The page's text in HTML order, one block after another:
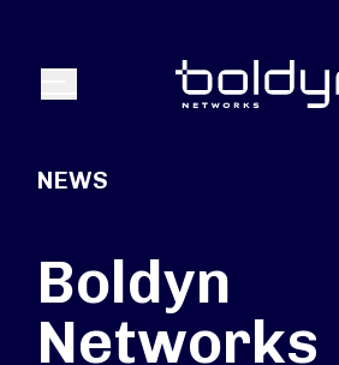
Menu
NEWS
Boldyn
Networks